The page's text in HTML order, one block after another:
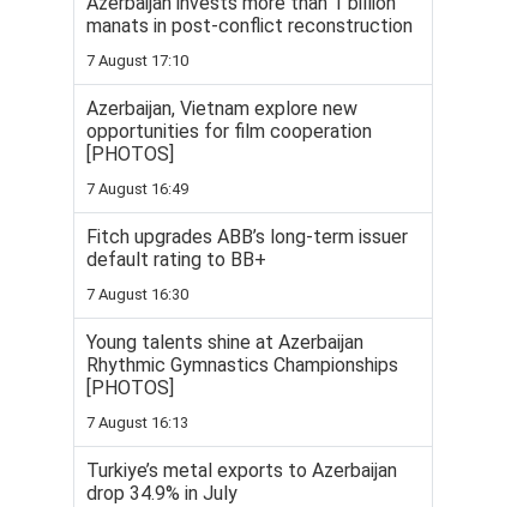
manats in post-conflict reconstruction
7 August 17:10
Azerbaijan, Vietnam explore new
opportunities for film cooperation
[PHOTOS]
7 August 16:49
Fitch upgrades ABB’s long-term issuer
default rating to BB+
7 August 16:30
Young talents shine at Azerbaijan
Rhythmic Gymnastics Championships
[PHOTOS]
7 August 16:13
Turkiye’s metal exports to Azerbaijan
drop 34.9% in July